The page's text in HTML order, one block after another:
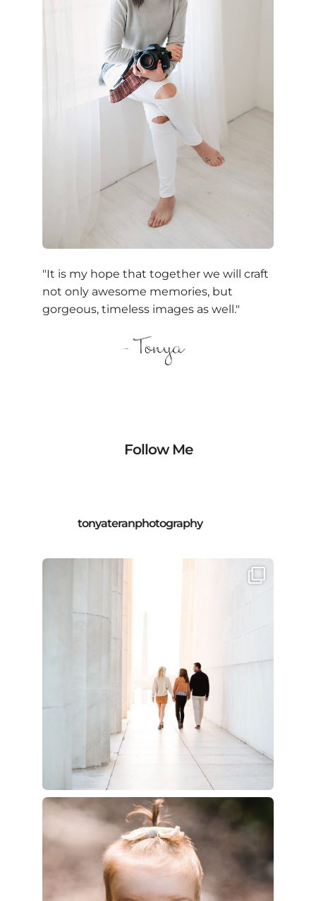
"It is my hope that together we will craft
not only awesome memories, but
gorgeous, timeless images as well."
Follow Me
tonyateranphotography